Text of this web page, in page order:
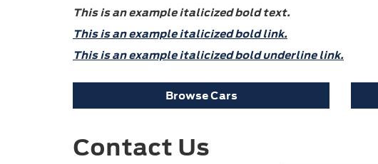
This is an example italicized bold text.
This is an example italicized bold link.
This is an example italicized bold underline link.
Browse Cars
Contact Us